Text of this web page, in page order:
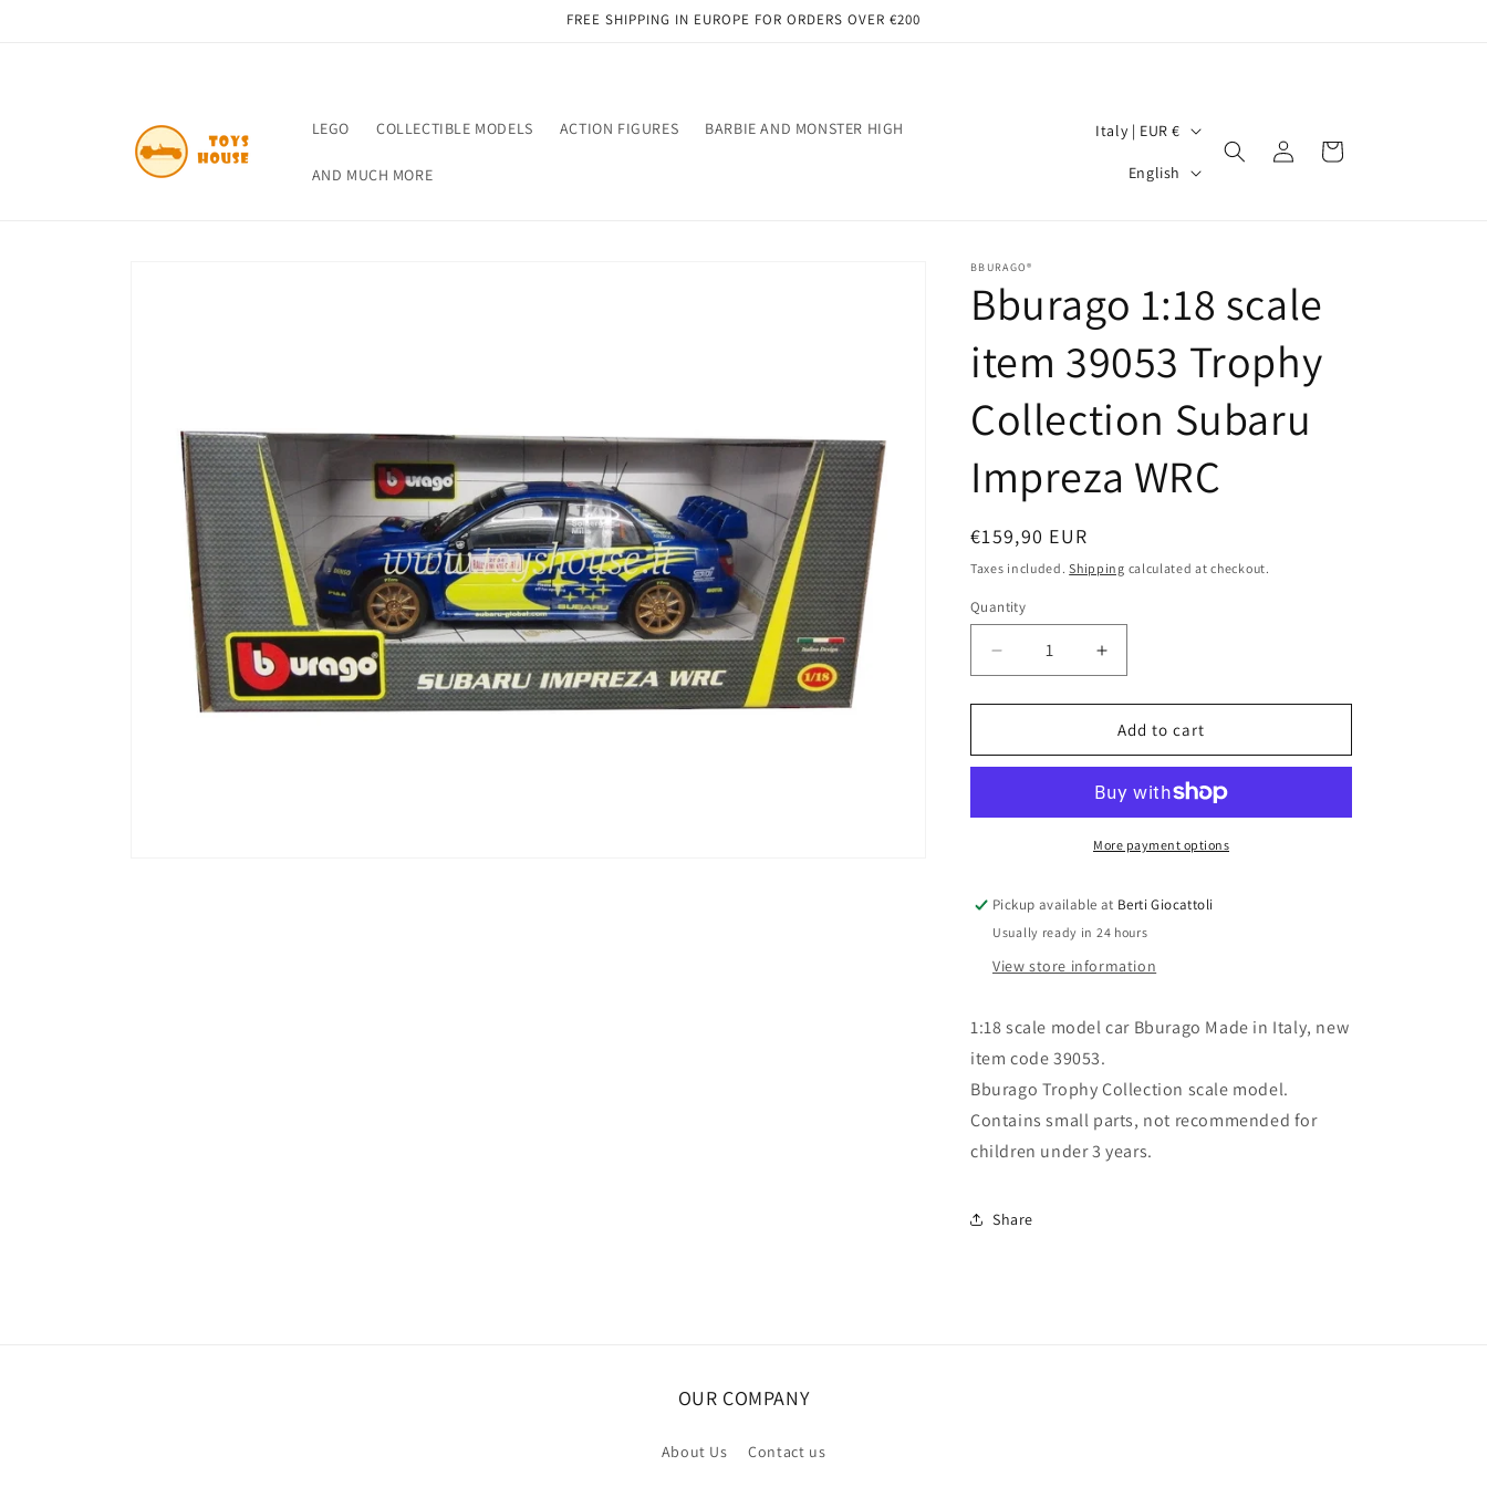
FREE SHIPPING IN EUROPE FOR ORDERS OVER €200
LEGO COLLECTIBLE MODELS ACTION FIGURES BARBIE AND MONSTER HIGH
AND MUCH MORE
C
r
y
/
e
g
i
o
n
Italy | EUR €
u
g
e
English
Log
in
Cart
BBURAGO®
Bburago 1:18 scale
item 39053 Trophy
Collection Subaru
Impreza WRC
Regular
price
€159,90 EUR
Taxes included.Shipping calculated at checkout.
Quantity
Quantity
Decrease
quantity
for
1:18
39053
Impreza
WRC
Increase
quantity
for
Bburago
1:18
item
39053
Trophy
Impreza
WRC
Add to cart
More payment options
Pickup available at Berti Giocattoli
Usually ready in 24 hours
View store information
1:18 scale model car Bburago Made in Italy, new
item code 39053.
Bburago Trophy Collection scale model.
Contains small parts, not recommended for
children under 3 years.
Share
OUR COMPANY
About Us Contact us